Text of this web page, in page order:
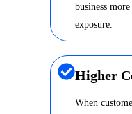
business
exposure.
Higher
When